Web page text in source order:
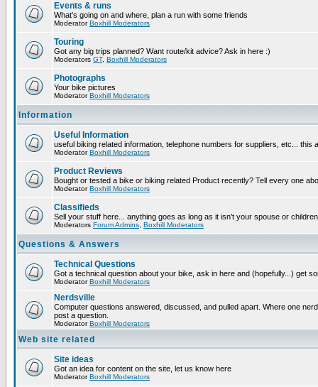
Events & runs
What's going on and where, plan a run with some friends
ModeratorBoxhill Moderators
Touring
Got any big trips planned? Want route/kit advice? Ask in here :)
Moderators GT, Boxhill Moderators
Photographs
Your bike pictures
ModeratorBoxhill Moderators
Information
Useful Information
useful biking related information, telephone numbers for suppliers, etc... this
ModeratorBoxhill Moderators
Product Reviews
Bought or tested a bike or biking related Product recently? Tell every one
ModeratorBoxhill Moderators
Classifieds
Sell your stuff here... anything goes as long as it isn't your spouse or
Moderators Forum Admins Boxhill Moderators
Questions & Answers
Technical Questions
Got a technical question about your bike, ask in here and (hopefully...) get
ModeratorBoxhill Moderators
Nerdsville
Computer questions answered, discussed, and pulled apart. Where one
post a question.
ModeratorBoxhill Moderators
Web site related
Site ideas
Got an idea for content on the site, let us know here
ModeratorBoxhill Moderators